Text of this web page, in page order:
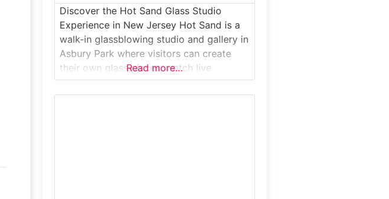
Discover the Hot Sand Glass Studio
Experience in New Jersey Hot Sand is a
walk-in glassblowing studio and gallery in
Asbury Park where visitors can create
their own glass pieces, watch live
demonstrations, and explore the world of
molten glass up close. Offering hands-on
Read more…